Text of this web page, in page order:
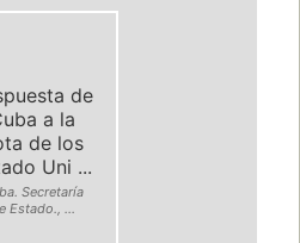
de
a la
de los
Uni ...
Secretaría
Estado., ...